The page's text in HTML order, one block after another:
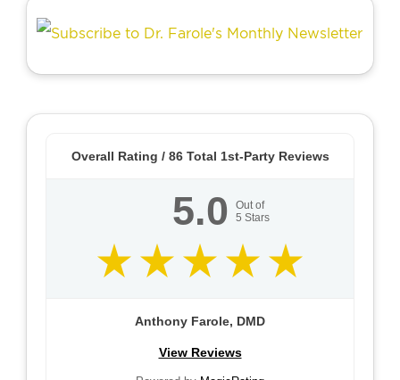
Overall Rating / 86Total 1st-Party Reviews
5.0
Out of
5 Stars
Anthony Farole, DMD
View Reviews